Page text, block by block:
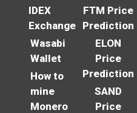
IDEX
Exchange
Wasabi
Wallet
How to
mine
Monero
FTM Price
Prediction
ELON
Price
Prediction
SAND
Price